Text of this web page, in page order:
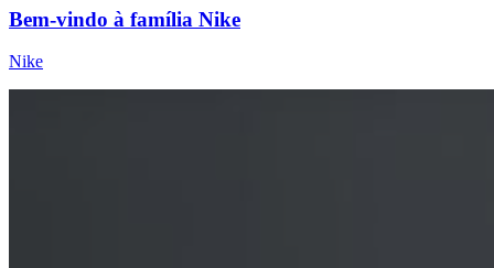
Bem-vindo à família Nike
Nike